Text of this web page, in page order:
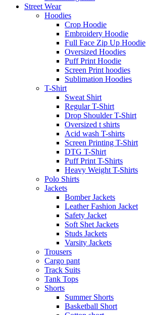
Street Wear
Hoodies
Crop Hoodie
Embroidery Hoodie
Full Face Zip Up Hoodie
Oversized Hoodies
Puff Print Hoodie
Screen Print hoodies
Sublimation Hoodies
T-Shirt
Sweat Shirt
Regular T-Shirt
Drop Shoulder T-Shirt
Oversized t shirts
Acid wash T-shirts
Screen Printing T-Shirt
DTG T-Shirt
Puff Print T-Shirts
Heavy Weight T-Shirts
Polo Shirts
Jackets
Bomber Jackets
Leather Fashion Jacket
Safety Jacket
Soft Shet Jackets
Studs Jackets
Varsity Jackets
Trousers
Cargo pant
Track Suits
Tank Tops
Shorts
Summer Shorts
Basketball Short